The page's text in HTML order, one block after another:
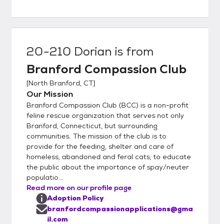
parasites Vaccinated against Distemper and
Rabies (over 3 months of age)
appointment. Adopters will need an
approved application in order to adopt. Your
adoption fee helps defray only a portion of
BCC’s total costs to foster, feed, provide
for, and medically attend to the cats and
kittens we rescue and shelter. Please visit
our website to learn more and to complete
the BCC adoption application form. Please
email questions to:
branfordcompassionapplications@gmail.co
m. Please note: We are located in CT and
only adopt to CT homes. If you have any
questions about the form or the adoption
process, please contact us.
20-210 Dorian is from
Branford Compassion Club
[North Branford, CT]
Our Mission
Branford Compassion Club (BCC) is a non-profit
feline rescue organization that serves not only
Branford, Connecticut, but surrounding
communities. The mission of the club is to
provide for the feeding, shelter and care of
homeless, abandoned and feral cats; to educate
the public about the importance of spay/neuter
populatio...
Read more on our profile page
Adoption Policy
branfordcompassionapplications@gma
il.com